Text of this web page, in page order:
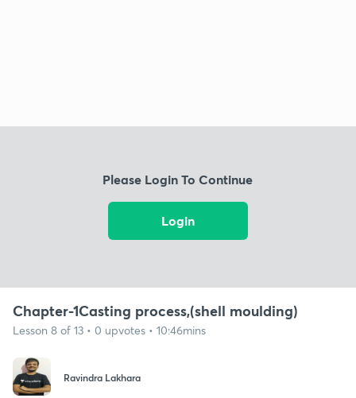
Please Login To Continue
Login
Chapter-1Casting process,(shell moulding)
Lesson 8 of 13 • 0 upvotes • 10:46mins
Ravindra Lakhara